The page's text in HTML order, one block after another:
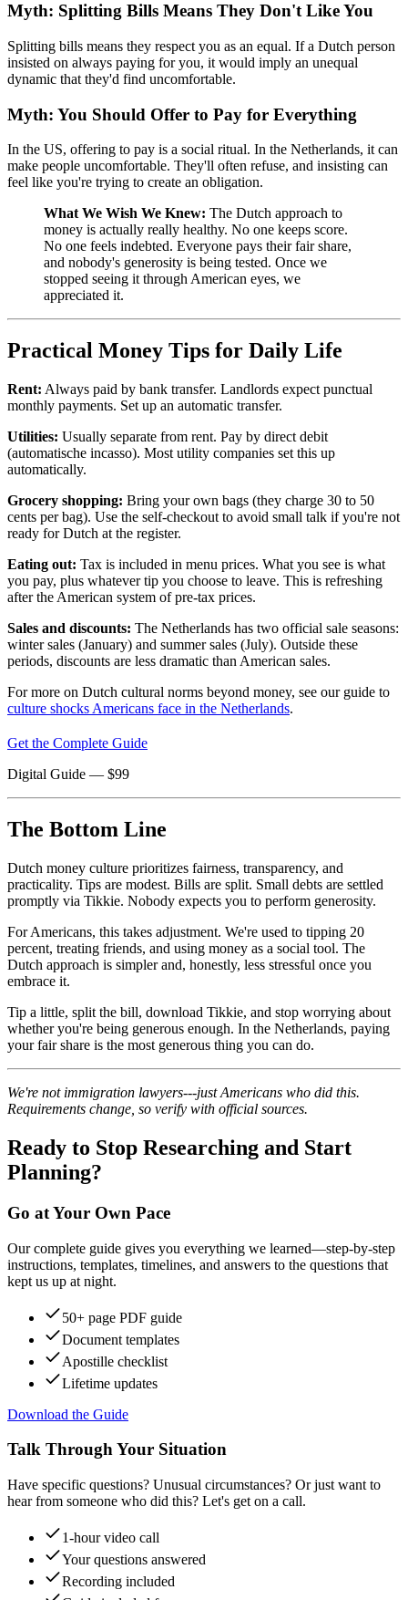
Myth: Splitting Bills Means They Don't Like You
Splitting bills means they respect you as an equal. If a Dutch person
insisted on always paying for you, it would imply an unequal
dynamic that they'd find uncomfortable.
Myth: You Should Offer to Pay for Everything
In the US, offering to pay is a social ritual. In the Netherlands, it can
make people uncomfortable. They'll often refuse, and insisting can
feel like you're trying to create an obligation.
What We Wish We Knew: The Dutch approach to
money is actually really healthy. No one keeps score.
No one feels indebted. Everyone pays their fair share,
and nobody's generosity is being tested. Once we
stopped seeing it through American eyes, we
appreciated it.
Practical Money Tips for Daily Life
Rent: Always paid by bank transfer. Landlords expect punctual
monthly payments. Set up an automatic transfer.
Utilities: Usually separate from rent. Pay by direct debit
(automatische incasso). Most utility companies set this up
automatically.
Grocery shopping: Bring your own bags (they charge 30 to 50
cents per bag). Use the self-checkout to avoid small talk if you're not
ready for Dutch at the register.
Eating out: Tax is included in menu prices. What you see is what
you pay, plus whatever tip you choose to leave. This is refreshing
after the American system of pre-tax prices.
Sales and discounts: The Netherlands has two official sale seasons:
winter sales (January) and summer sales (July). Outside these
periods, discounts are less dramatic than American sales.
For more on Dutch cultural norms beyond money, see our guide to
culture shocks Americans face in the Netherlands.
Get the Complete Guide
Digital Guide — $99
The Bottom Line
Dutch money culture prioritizes fairness, transparency, and
practicality. Tips are modest. Bills are split. Small debts are settled
promptly via Tikkie. Nobody expects you to perform generosity.
For Americans, this takes adjustment. We're used to tipping 20
percent, treating friends, and using money as a social tool. The
Dutch approach is simpler and, honestly, less stressful once you
embrace it.
Tip a little, split the bill, download Tikkie, and stop worrying about
whether you're being generous enough. In the Netherlands, paying
your fair share is the most generous thing you can do.
We're not immigration lawyers---just Americans who did this.
Requirements change, so verify with official sources.
Ready to Stop Researching and Start
Planning?
Go at Your Own Pace
Our complete guide gives you everything we learned—step-by-step
instructions, templates, timelines, and answers to the questions that
kept us up at night.
50+ page PDF guide
Document templates
Apostille checklist
Lifetime updates
Download the Guide
Talk Through Your Situation
Have specific questions? Unusual circumstances? Or just want to
hear from someone who did this? Let's get on a call.
1-hour video call
Your questions answered
Recording included